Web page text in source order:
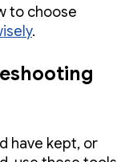
to choose
.
have kept, or